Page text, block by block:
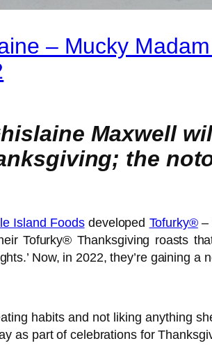
– Mucky
Maxwell
the
Island Foodsdeveloped Tofurky®–
Tofurky® Thanksgiving roasts
Now, in 2022, they’re gaining
habits and not liking anything
as part of celebrations for